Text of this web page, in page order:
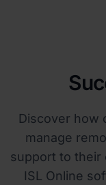
Discover how
manage
support to their
ISL Online